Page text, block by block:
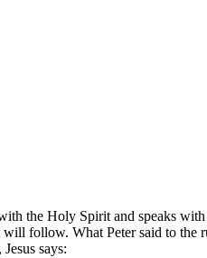
the Holy Spirit and speaks
follow. What Peter said to
says: